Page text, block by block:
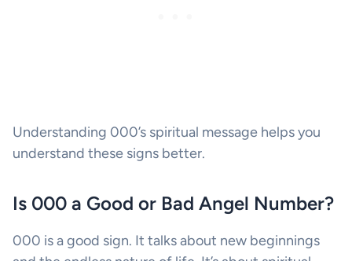
Understanding 000’s spiritual message helps you
understand these signs better.
Is 000 a Good or Bad Angel Number?
000 is a good sign. It talks about new beginnings